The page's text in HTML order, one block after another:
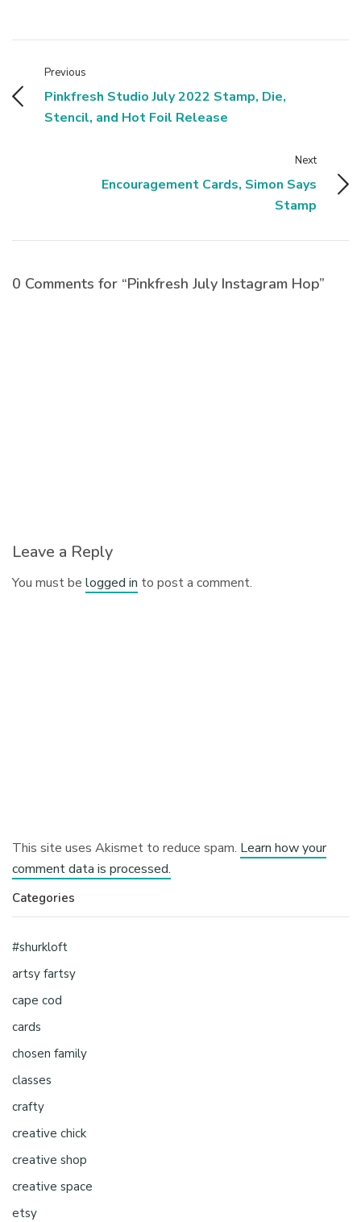
Previous
Pinkfresh Studio July 2022 Stamp, Die,
Stencil, and Hot Foil Release
Next
Encouragement Cards, Simon Says
Stamp
0 Comments for “Pinkfresh July Instagram Hop”
Leave a Reply
You must belogged in to post a comment.
This site uses Akismet to reduce spam. Learn how your
comment data is processed.
Categories
#shurkloft
artsy fartsy
cape cod
cards
chosen family
classes
crafty
creative chick
creative shop
creative space
etsy